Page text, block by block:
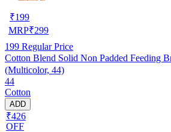
₹199
MRP₹299
199 Regular Price
Cotton Blend Solid Non Padded Feeding
(Multicolor, 44)
44
Cotton
ADD
₹426
OFF